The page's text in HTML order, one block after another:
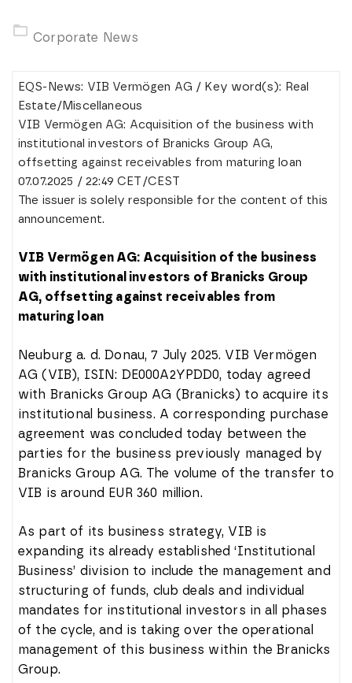
Corporate News
EQS-News: VIB Vermögen AG / Key word(s): Real
Estate/Miscellaneous
VIB Vermögen AG: Acquisition of the business with
institutional investors of Branicks Group AG,
offsetting against receivables from maturing loan
07.07.2025 / 22:49 CET/CEST
The issuer is solely responsible for the content of this
announcement.
VIB Vermögen AG: Acquisition of the business
with institutional investors of Branicks Group
AG, offsetting against receivables from
maturing loan
Neuburg a. d. Donau, 7 July 2025. VIB Vermögen
AG (VIB), ISIN: DE000A2YPDD0, today agreed
with Branicks Group AG (Branicks) to acquire its
institutional business. A corresponding purchase
agreement was concluded today between the
parties for the business previously managed by
Branicks Group AG. The volume of the transfer to
VIB is around EUR 360 million.
As part of its business strategy, VIB is
expanding its already established ‘Institutional
Business’ division to include the management and
structuring of funds, club deals and individual
mandates for institutional investors in all phases
of the cycle, and is taking over the operational
management of this business within the Branicks
Group.